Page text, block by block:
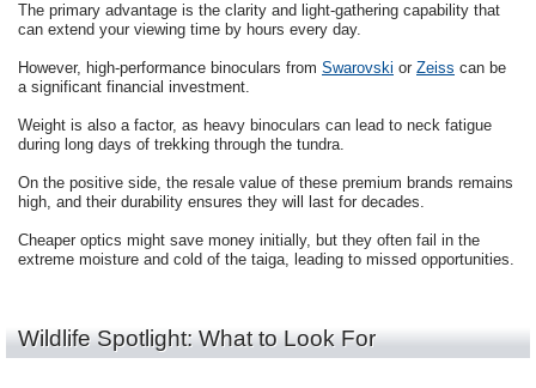
The primary advantage is the clarity and light-gathering capability that
can extend your viewing time by hours every day.
However, high-performance binoculars from Swarovski or Zeiss can be
a significant financial investment.
Weight is also a factor, as heavy binoculars can lead to neck fatigue
during long days of trekking through the tundra.
On the positive side, the resale value of these premium brands remains
high, and their durability ensures they will last for decades.
Cheaper optics might save money initially, but they often fail in the
extreme moisture and cold of the taiga, leading to missed opportunities.
Wildlife Spotlight: What to Look For